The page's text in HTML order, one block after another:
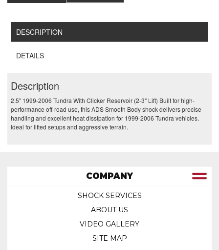
DESCRIPTION
DETAILS
Description
2.5" 1999-2006 Tundra With Clicker Reservoir (2-3" Lift) Built for high-
performance off-road use, this ADS Smooth Body shock delivers precise
handling and excellent heat dissipation for 1999-2006 Tundra vehicles.
Ideal for lifted setups and aggressive terrain.
COMPANY
SHOCK SERVICES
ABOUT US
VIDEO GALLERY
SITE MAP